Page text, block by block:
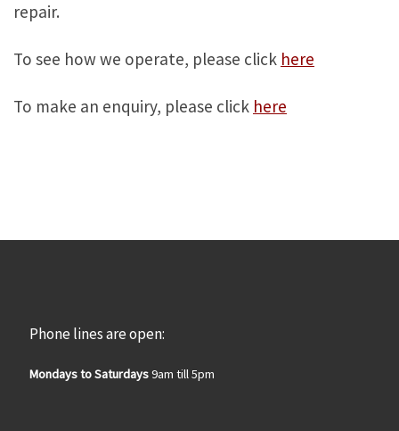
repair.
To see how we operate, please click here
To make an enquiry, please click here
Phone lines are open:
Mondays to Saturdays9am till 5pm